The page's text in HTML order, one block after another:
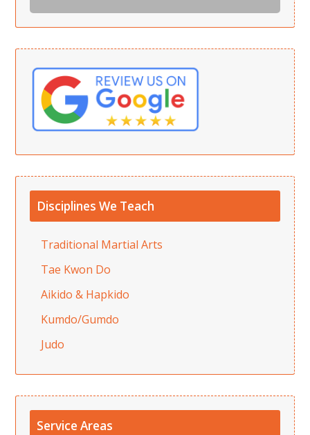
Disciplines We Teach
Traditional Martial Arts
Tae Kwon Do
Aikido & Hapkido
Kumdo/Gumdo
Judo
Service Areas